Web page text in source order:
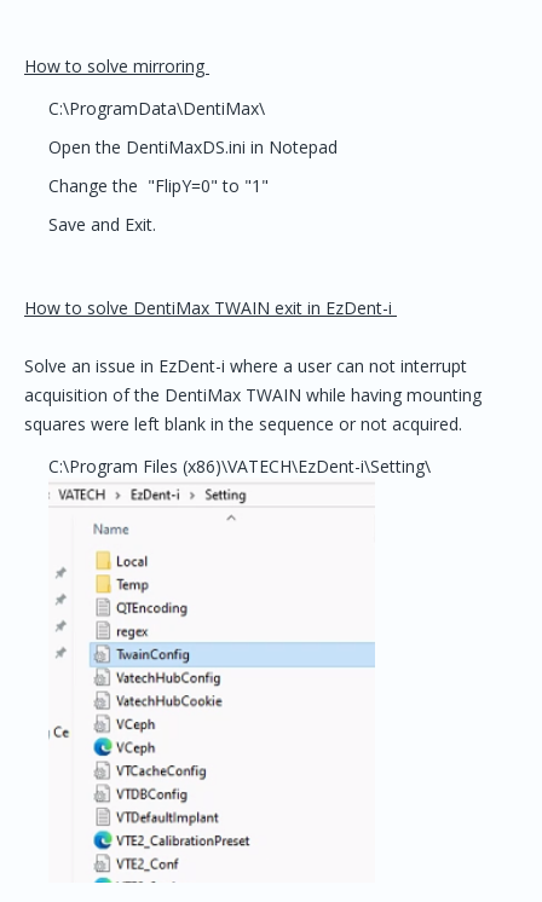
How to solve mirroring
C:\ProgramData\DentiMax\
Open the DentiMaxDS.ini in Notepad
Change the "FlipY=0" to "1"
Save and Exit.
How to solve DentiMax TWAIN exit in EzDent-i
Solve an issue in EzDent-i where a user can not interrupt
acquisition of the DentiMax TWAIN while having mounting
squares were left blank in the sequence or not acquired.
C:\Program Files (x86)\VATECH\EzDent-i\Setting\